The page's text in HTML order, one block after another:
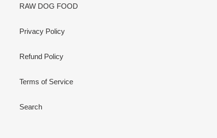
RAW DOG FOOD
Privacy Policy
Refund Policy
Terms of Service
Search